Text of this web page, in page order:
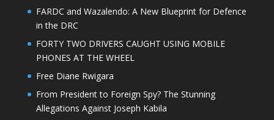
FARDC and Wazalendo: A New Blueprint for Defence
in the DRC
FORTY TWO DRIVERS CAUGHT USING MOBILE
PHONES AT THE WHEEL
Free Diane Rwigara
From President to Foreign Spy? The Stunning
Allegations Against Joseph Kabila